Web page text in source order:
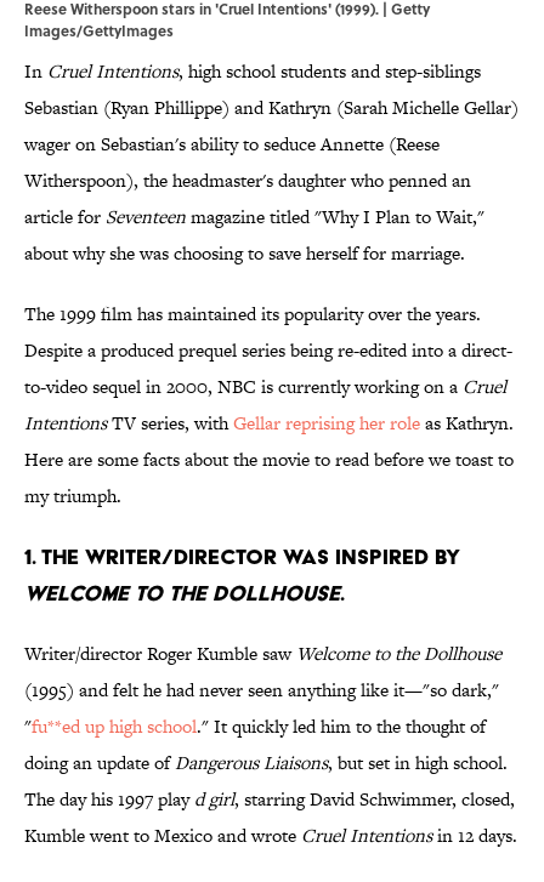
Reese Witherspoon stars in 'Cruel Intentions' (1999). | Getty
Images/GettyImages
In Cruel Intentions, high school students and step-siblings
Sebastian (Ryan Phillippe) and Kathryn (Sarah Michelle Gellar)
wager on Sebastian's ability to seduce Annette (Reese
Witherspoon), the headmaster's daughter who penned an
article for Seventeenmagazine titled "Why I Plan to Wait,"
about why she was choosing to save herself for marriage.
The 1999 film has maintained its popularity over the years.
Despite a produced prequel series being re-edited into a direct-
to-video sequel in 2000, NBC is currently working on a Cruel
IntentionsTV series, withGellar reprising her roleas Kathryn.
Here are some facts about the movie to read before we toast to
my triumph.
1. THE WRITER/DIRECTOR WAS INSPIRED BY
WELCOME TO THE DOLLHOUSE.
Writer/director Roger Kumble saw Welcome to the Dollhouse
(1995) and felt he had never seen anything like it—"so dark,"
"fu**ed up high school." It quickly led him to the thought of
doing an update ofDangerous Liaisons, but set in high school.
The day his 1997 playd girl, starring David Schwimmer, closed,
Kumble went to Mexico and wrote Cruel Intentionsin 12 days.